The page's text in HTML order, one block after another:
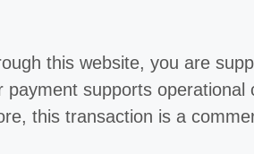
this website, you are
supports
this transaction is a